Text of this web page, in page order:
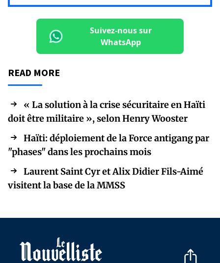
Suivez-nous sur
WhatsApp
READ MORE
« La solution à la crise sécuritaire en Haïti
doit être militaire », selon Henry Wooster
Haïti: déploiement de la Force antigang par
"phases" dans les prochains mois
Laurent Saint Cyr et Alix Didier Fils-Aimé
visitent la base de la MMSS